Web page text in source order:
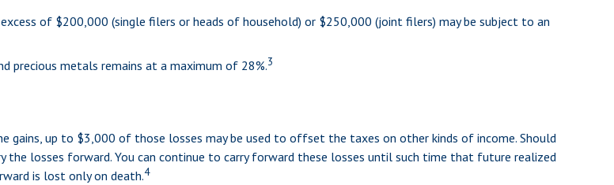
of $200,000 (single filers or heads of household) or $250,000 (joint filers) may be subject to an
precious metals remains at a maximum of 28%.3
gains, up to $3,000 of those losses may be used to offset the taxes on other kinds of income. Should
the losses forward. You can continue to carry forward these losses until such time that future realized
is lost only on death.4